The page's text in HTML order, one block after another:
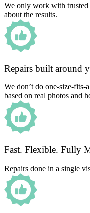
We only work with
about the results.
Repairs built around
We don’t do one-size-fits-
based on real photos and
Fast. Flexible. Fully
Repairs done in a single